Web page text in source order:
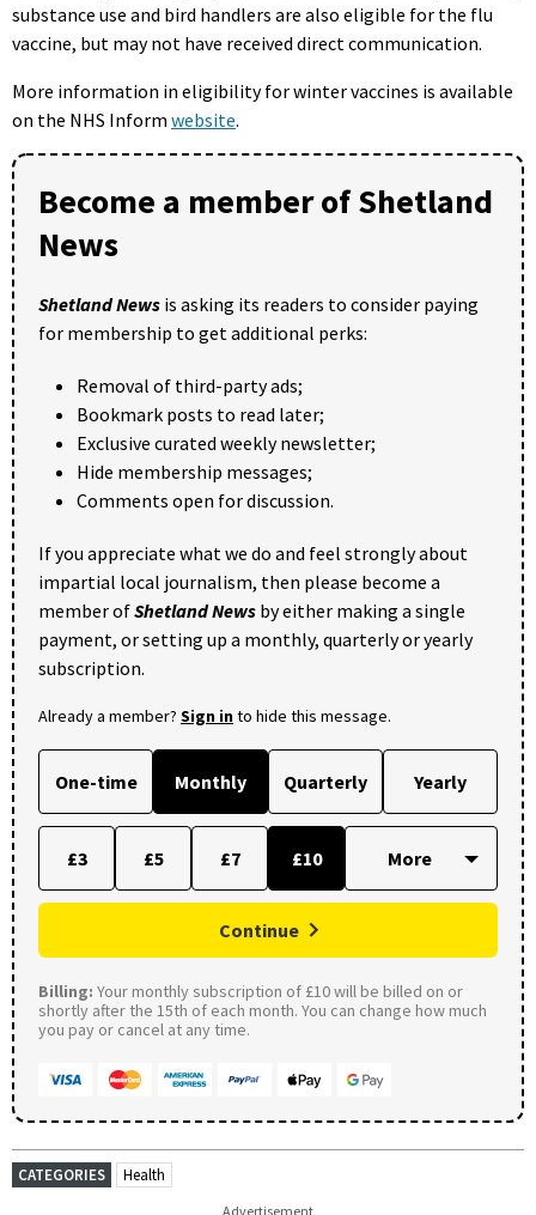
substance use and bird handlers are also eligible for the flu
vaccine, but may not have received direct communication.
More information in eligibility for winter vaccines is available
on the NHS Inform website.
Become a member of Shetland
News
Shetland News is asking its readers to consider paying
for membership to get additional perks:
Removal of third-party ads;
Bookmark posts to read later;
Exclusive curated weekly newsletter;
Hide membership messages;
Comments open for discussion.
If you appreciate what we do and feel strongly about
impartial local journalism, then please become a
member ofShetland News by either making a single
payment, or setting up a monthly, quarterly or yearly
subscription.
Already a member? Sign into hide this message.
One-time Monthly Quarterly Yearly
£3 £5 £7 £10
Continue
Billing: Your monthly subscription of £10 will be billed on or
shortly after the 15th of each month. You can change how much
you pay or cancel at any time.
CATEGORIES Health
Advertisement